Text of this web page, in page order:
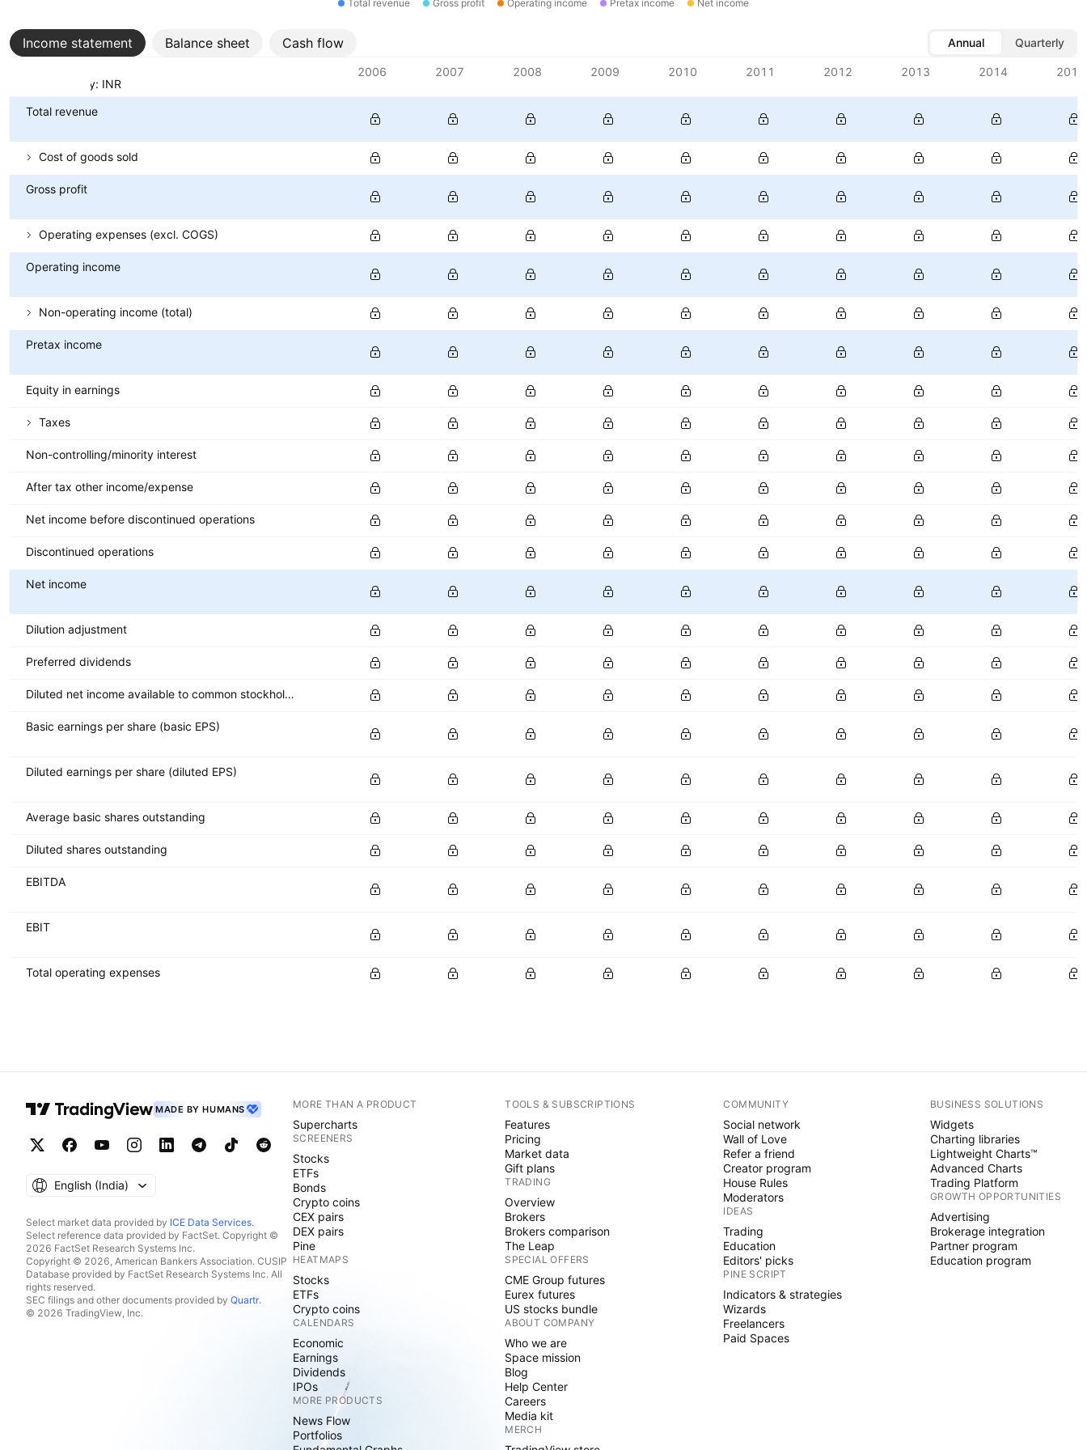
Total revenue Gross profit Operating income Pretax income Net income
Income statement Balance sheet Cash flow Annual
Quarterly
Currency: INR
2006 2007 2008 2009 2010 2011 2012 2013 2014 2015
Total revenue
Cost of goods sold
Gross profit
Operating expenses (excl. COGS)
Operating income
Non-operating income (total)
Pretax income
Equity in earnings
Taxes
Non-controlling/minority interest
After tax other income/expense
Net income before discontinued operations
Discontinued operations
Net income
Dilution adjustment
Preferred dividends
Diluted net income available to common stockholders
Basic earnings per share (basic EPS)
Diluted earnings per share (diluted EPS)
Average basic shares outstanding
Diluted shares outstanding
EBITDA
EBIT
Total operating expenses
MADE BY HUMANS
English ‎(India)‎
Select market data provided by ICE Data Services.
Select reference data provided by FactSet. Copyright ©
2026 FactSet Research Systems Inc.
Copyright © 2026, American Bankers Association. CUSIP
Database provided by FactSet Research Systems Inc. All
rights reserved.
SEC filings and other documents provided by Quartr.
© 2026 TradingView, Inc.
MORE THAN A PRODUCT
Supercharts
SCREENERS
Stocks
ETFs
Bonds
Crypto coins
CEX pairs
DEX pairs
Pine
HEATMAPS
Stocks
ETFs
Crypto coins
CALENDARS
Economic
Earnings
Dividends
IPOs
MORE PRODUCTS
News Flow
Portfolios
TOOLS & SUBSCRIPTIONS
Features
Pricing
Market data
Gift plans
TRADING
Overview
Brokers
Brokers comparison
The Leap
SPECIAL OFFERS
CME Group futures
Eurex futures
US stocks bundle
ABOUT COMPANY
Who we are
Space mission
Blog
Help Center
Careers
Media kit
MERCH
COMMUNITY
Social network
Wall of Love
Refer a friend
Creator program
House Rules
Moderators
IDEAS
Trading
Education
Editors' picks
PINE SCRIPT
Indicators & strategies
Wizards
Freelancers
Paid Spaces
BUSINESS SOLUTIONS
Widgets
Charting libraries
Lightweight Charts™
Advanced Charts
Trading Platform
GROWTH OPPORTUNITIES
Advertising
Brokerage integration
Partner program
Education program